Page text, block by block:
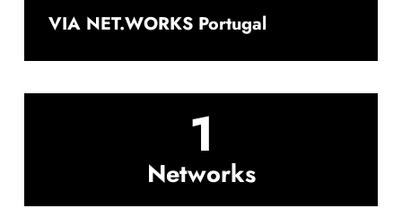
VIA NET.WORKS Portugal
1
Networks